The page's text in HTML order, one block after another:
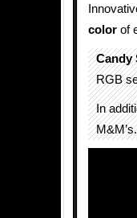
color of
Candy
RGB
In
M&M’s.